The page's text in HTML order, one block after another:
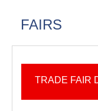
FAIRS
TRADE FAIR